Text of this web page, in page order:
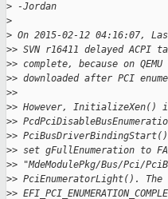
> -Jordan
>
> On 2015-02-12 04:16:07,
>> SVN r16411 delayed
>> complete, because on
>> downloaded after PCI
>>
>> However, InitializeXen()
>>
>> PciBusDriverBindingStart()
>> set gFullEnumeration to
>> "MdeModulePkg/Bus/Pci/
>> PciEnumeratorLight().
>>